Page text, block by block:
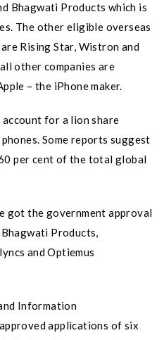
Bhagwati Products which is
The other eligible overseas
Rising Star, Wistron and
other companies are
– the iPhone maker.
for a lion share
Some reports suggest
per cent of the total global
got the government approval
Products,
and Optiemus
Information
applications of six